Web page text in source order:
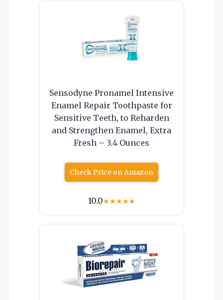
Sensodyne Pronamel Intensive
Enamel Repair Toothpaste for
Sensitive Teeth, to Reharden
and Strengthen Enamel, Extra
Fresh – 3.4 Ounces
Check Price on Amazon
10.0★★★★★